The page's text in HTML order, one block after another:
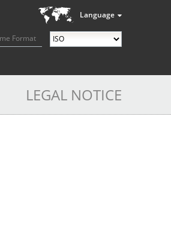
Language
Format
LEGAL NOTICE